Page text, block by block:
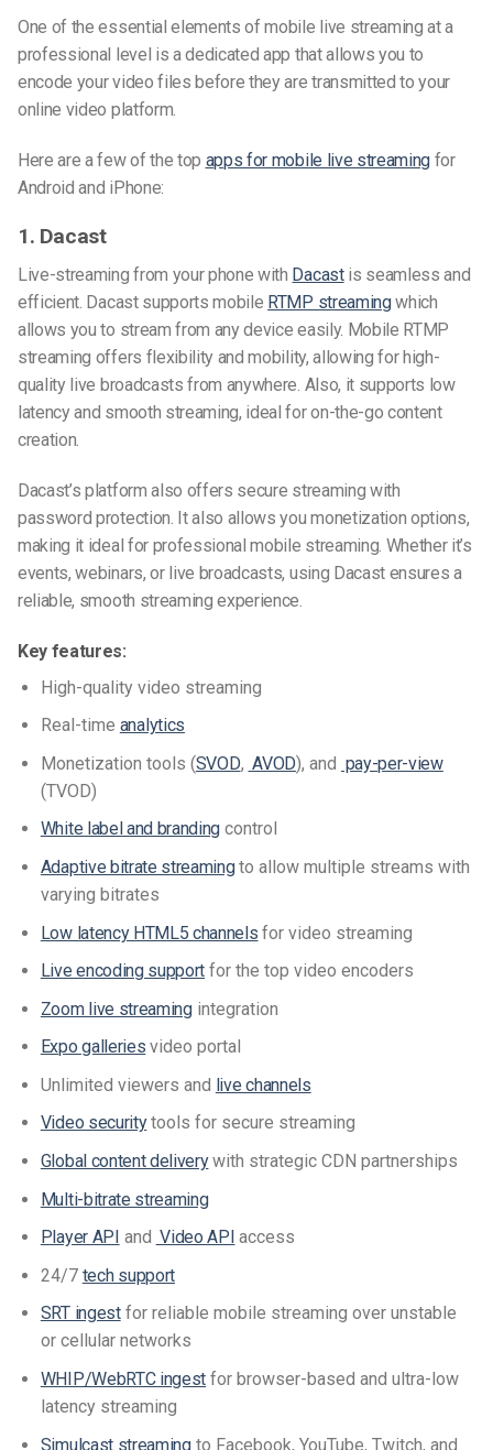
One of the essential elements of mobile live streaming at a
professional level is a dedicated app that allows you to
encode your video files before they are transmitted to your
online video platform.
Here are a few of the top apps for mobile live streaming for
Android and iPhone:
1. Dacast
Live-streaming from your phone with Dacastis seamless and
efficient. Dacast supports mobile RTMP streamingwhich
allows you to stream from any device easily. Mobile RTMP
streaming offers flexibility and mobility, allowing for high-
quality live broadcasts from anywhere. Also, it supports low
latency and smooth streaming, ideal for on-the-go content
creation.
Dacast’s platform also offers secure streaming with
password protection. It also allows you monetization options,
making it ideal for professional mobile streaming. Whether it’s
events, webinars, or live broadcasts, using Dacast ensures a
reliable, smooth streaming experience.
Key features:
High-quality video streaming
Real-time analytics
Monetization tools (SVOD, AVOD), and pay-per-view
(TVOD)
White label and branding control
Adaptive bitrate streamingto allow multiple streams with
varying bitrates
Low latency HTML5 channels for video streaming
Live encoding support for the top video encoders
Zoom live streamingintegration
Expo galleries video portal
Unlimited viewers and live channels
Video securitytools for secure streaming
Global content deliverywith strategic CDN partnerships
Multi-bitrate streaming
Player API and Video API access
24/7 tech support
SRT ingestfor reliable mobile streaming over unstable
or cellular networks
WHIP/WebRTC ingest for browser-based and ultra-low
latency streaming
Simulcast streamingto Facebook, YouTube, Twitch, and